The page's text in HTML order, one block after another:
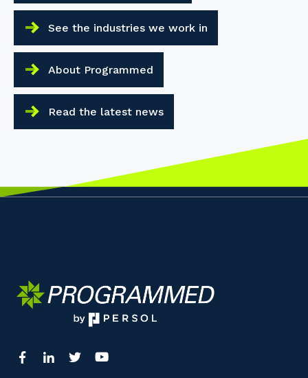
See the industries we work in
About Programmed
Read the latest news